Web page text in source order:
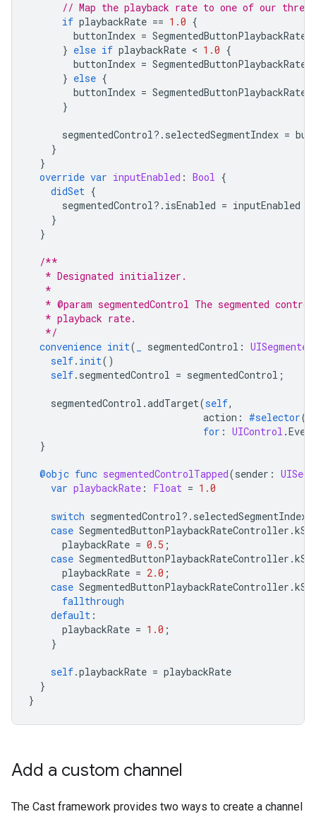
// Map the playback rate to one of our three
if playbackRate == 1.0 {
buttonIndex =
} else if playbackRate < 1.0 {
buttonIndex =
} else {
buttonIndex =
}
segmentedControl?. selectedSegmentIndex =
}
}
override var inputEnabled : Bool {
didSet {
segmentedControl?. isEnabled = inputEnabled
}
}
/**
   * Designated initializer.
   *
* @param segmentedControl The segmented
   * playback rate.
   */
convenience init( segmentedControl :
self. init()
self. segmentedControl = segmentedControl ;
segmentedControl .addTarget(self,
action : #selector(
for : UIControl .Event
}
@objc func segmentedControlTapped(sender :
var playbackRate : Float = 1.0
switch segmentedControl?. selectedSegmentIndex
case SegmentedButtonPlaybackRateController .
playbackRate = 0.5 ;
case SegmentedButtonPlaybackRateController .
playbackRate = 2.0 ;
case SegmentedButtonPlaybackRateController .
fallthrough
default :
playbackRate = 1.0 ;
}
self.playbackRate = playbackRate
}
}
Add a custom channel
The Cast framework provides two ways to create a channel